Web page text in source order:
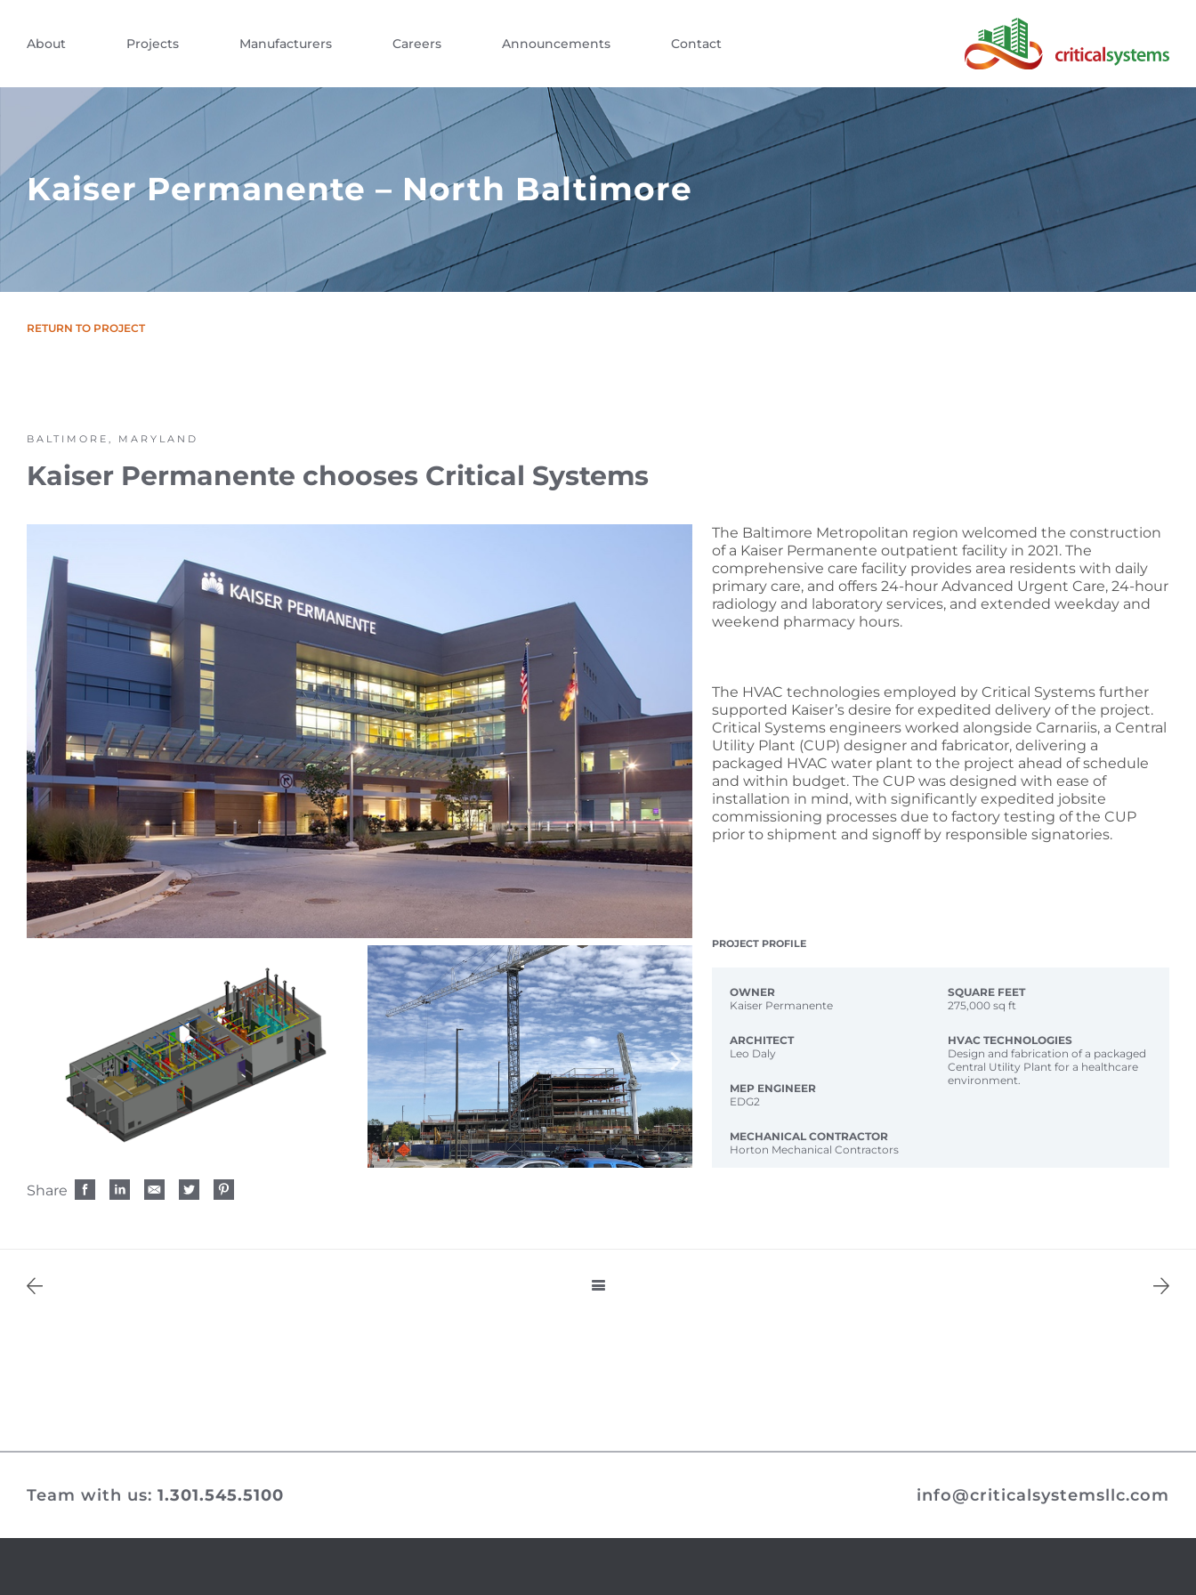
About Projects Manufacturers Careers Announcements Contact
Kaiser Permanente – North Baltimore
RETURN TO PROJECT
BALTIMORE, MARYLAND
Kaiser Permanente chooses Critical Systems
Share
The Baltimore Metropolitan region welcomed the construction
of a Kaiser Permanente outpatient facility in 2021. The
comprehensive care facility provides area residents with daily
primary care, and offers 24-hour Advanced Urgent Care, 24-hour
radiology and laboratory services, and extended weekday and
weekend pharmacy hours.
The HVAC technologies employed by Critical Systems further
supported Kaiser’s desire for expedited delivery of the project.
Critical Systems engineers worked alongside Carnariis, a Central
Utility Plant (CUP) designer and fabricator, delivering a
packaged HVAC water plant to the project ahead of schedule
and within budget. The CUP was designed with ease of
installation in mind, with significantly expedited jobsite
commissioning processes due to factory testing of the CUP
prior to shipment and signoff by responsible signatories.
PROJECT PROFILE
OWNER
Kaiser Permanente
ARCHITECT
Leo Daly
MEP ENGINEER
EDG2
MECHANICAL CONTRACTOR
Horton Mechanical Contractors
SQUARE FEET
275,000 sq ft
HVAC TECHNOLOGIES
Design and fabrication of a packaged
Central Utility Plant for a healthcare
environment.
Team with us: 1.301.545.5100 info@criticalsystemsllc.com